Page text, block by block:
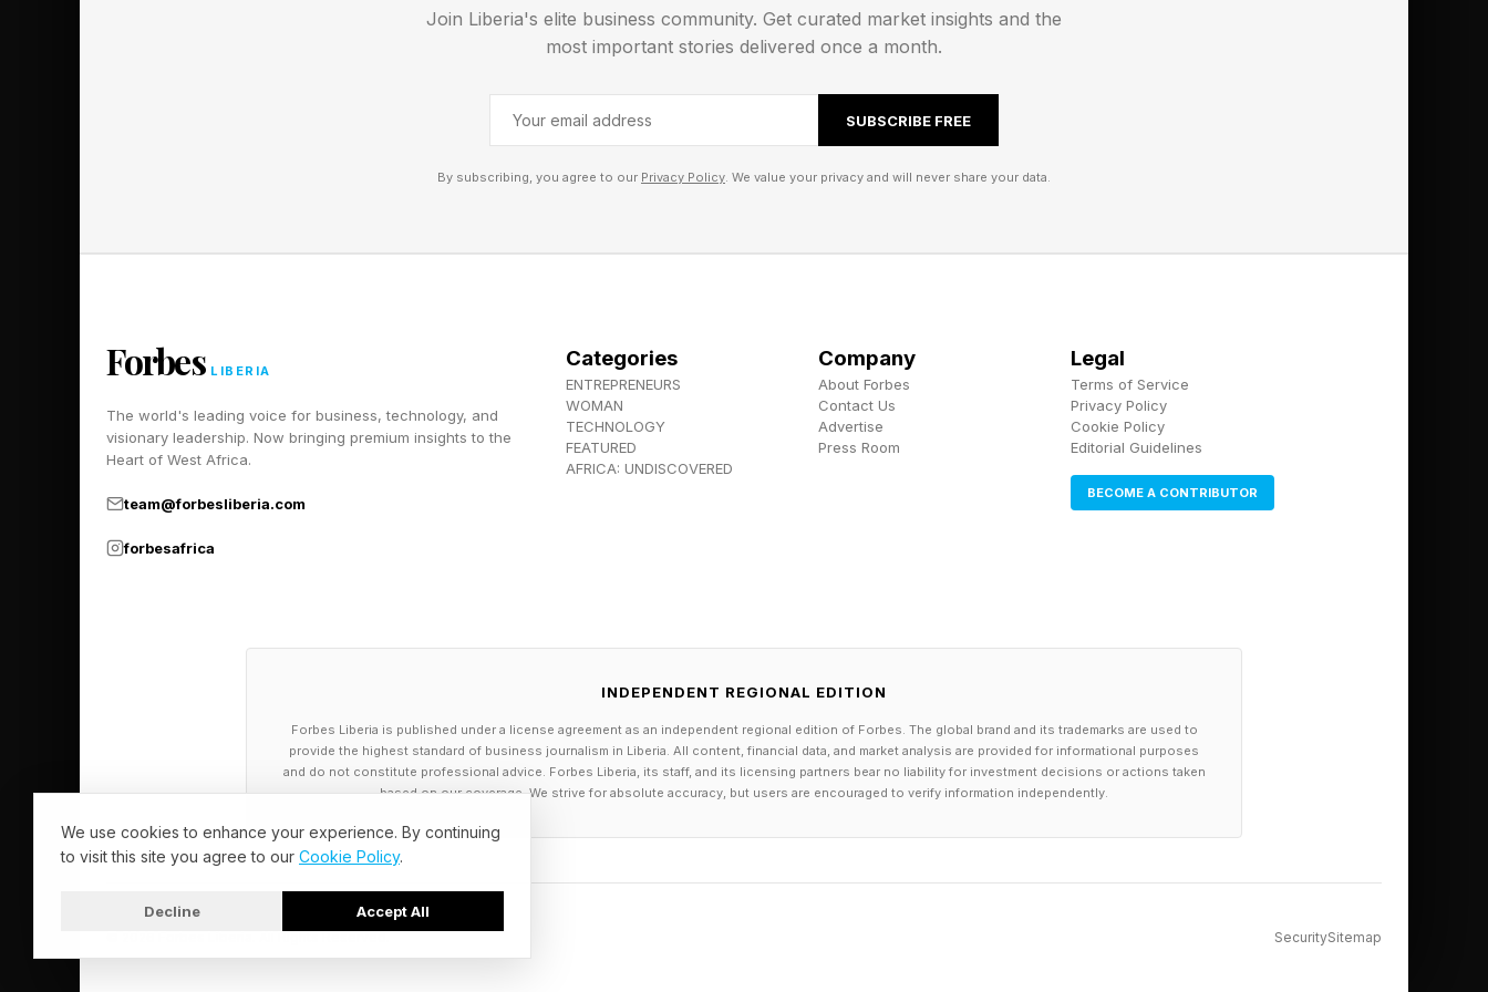
CubeDock Thunderbolt 4 docking station , but that would mean a much higher price and not
directional bandwidth.
Finally, Ugreen’s docking station matches the finish of Apple’s baby desktop and it includes
anti-slip silicone feet to stop the dock and the Mac Mini M4 from sliding around on the desk.
The Ugreen Mac Mini M4 Dock and Stand with NVMe SSD Enclosure is available now from
Interface: USB 3.2 Gen 1
Memory card slots: UHS-I SD/TF.
Number of ports: 11.
Join Liberia's elite business community. Get curated market insights and the
most important stories delivered once a month.
SUBSCRIBE FREE
By subscribing, you agree to our Privacy Policy. We value your privacy and will never share your data.
Forbes LIBERIA
The world's leading voice for business, technology, and
visionary leadership. Now bringing premium insights to the
Heart of West Africa.
team@forbesliberia.com
forbesafrica
Categories
ENTREPRENEURS
WOMAN
TECHNOLOGY
FEATURED
AFRICA: UNDISCOVERED
Company
About Forbes
Contact Us
Advertise
Press Room
Legal
Terms of Service
Privacy Policy
Cookie Policy
Editorial Guidelines
BECOME A CONTRIBUTOR
INDEPENDENT REGIONAL EDITION
Forbes Liberia is published under a license agreement as an independent regional edition of Forbes. The global brand and its trademarks are used to
provide the highest standard of business journalism in Liberia. All content, financial data, and market analysis are provided for informational purposes
and do not constitute professional advice. Forbes Liberia, its staff, and its licensing partners bear no liability for investment decisions or actions taken
based on our coverage. We strive for absolute accuracy, but users are encouraged to verify information independently.
SecuritySitemap
We use cookies to enhance your experience. By continuing
to visit this site you agree to our Cookie Policy.
Decline Accept All